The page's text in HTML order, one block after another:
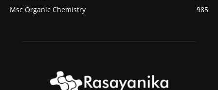
Msc Organic Chemistry
985